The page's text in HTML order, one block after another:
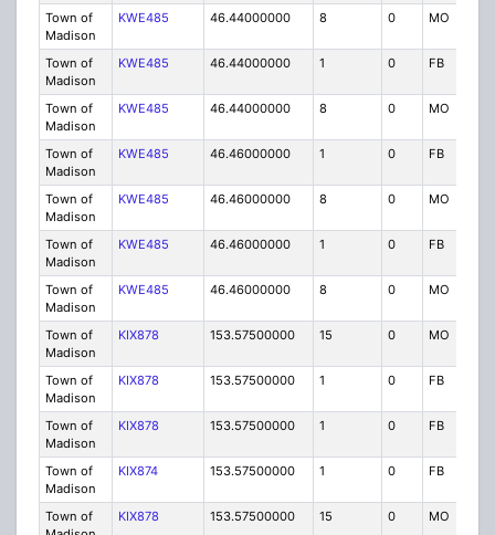
Town of
Madison
KWE485 46.44000000 8 0 MO
Town of
Madison
KWE485 46.44000000 1 0 FB
Town of
Madison
KWE485 46.44000000 8 0 MO
Town of
Madison
KWE485 46.46000000 1 0 FB
Town of
Madison
KWE485 46.46000000 8 0 MO
Town of
Madison
KWE485 46.46000000 1 0 FB
Town of
Madison
KWE485 46.46000000 8 0 MO
Town of
Madison
KIX878 153.57500000 15 0 MO
Town of
Madison
KIX878 153.57500000 1 0 FB
Town of
Madison
KIX878 153.57500000 1 0 FB
Town of
Madison
KIX874 153.57500000 1 0 FB
Town of
KIX878 153.57500000 15 0 MO